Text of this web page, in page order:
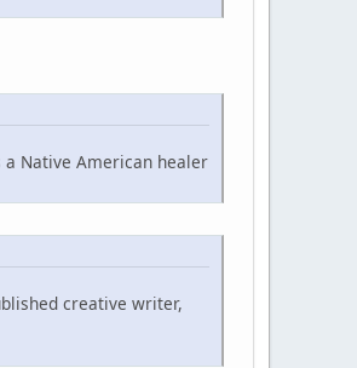
Native American healer
creative writer,